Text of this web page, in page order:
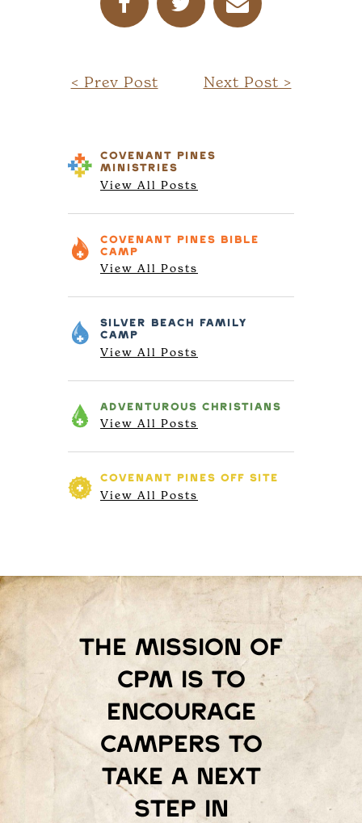
< Prev Post Next Post >
COVENANT PINES
MINISTRIES
View All Posts
COVENANT PINES
BIBLE
CAMP
View All Posts
SILVER BEACH
FAMILY
CAMP
View All Posts
ADVENTUROUS CHRISTIANS
View All Posts
COVENANT PINES OFF SITE
View All Posts
The mission of
Cpm is to
encourage
campers to
take a next
step in